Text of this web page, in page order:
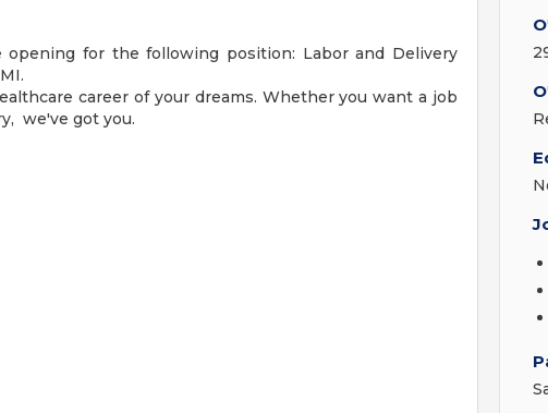
opening for the following position: Labor and Delivery
career of your dreams. Whether you want a job
we've got you.